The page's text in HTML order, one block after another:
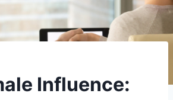
Influence: